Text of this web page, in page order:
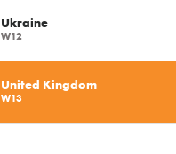
Ukraine
W12
United Kingdom
W13